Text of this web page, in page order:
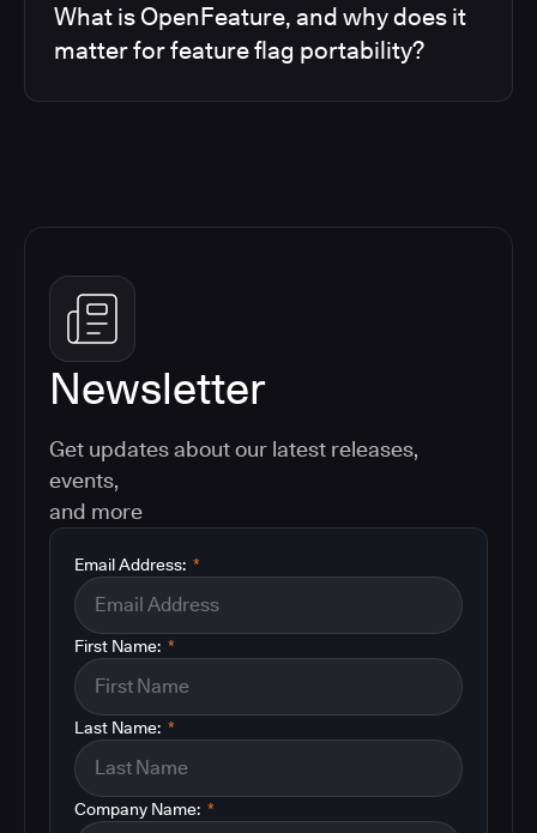
What is OpenFeature, and why does it
matter for feature flag portability?
Newsletter
Get updates about our latest releases,
events,
and more
*
Email Address:
*
First Name:
*
Last Name:
*
Company Name: